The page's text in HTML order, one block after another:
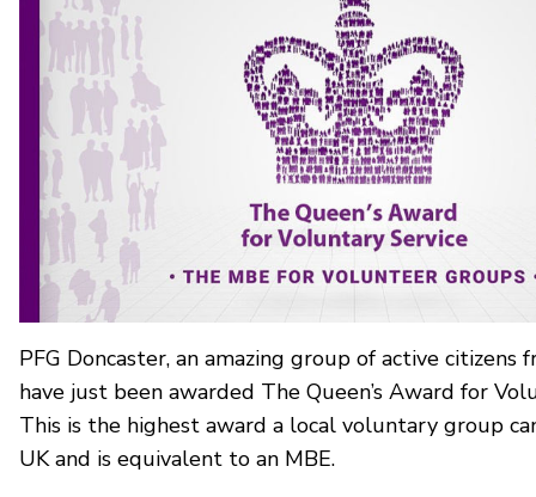
PFG Doncaster, an amazing group of active citizens
have just been awarded The Queen’s Award for
This is the highest award a local voluntary group
UK and is equivalent to an MBE.